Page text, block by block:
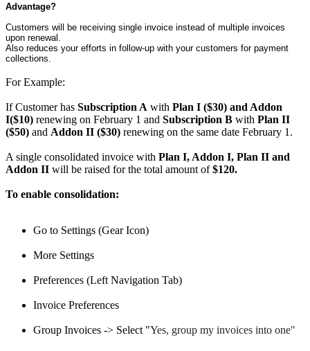
Advantage?
Customers will be receiving single invoice instead of multiple invoices
upon renewal.
Also reduces your efforts in follow-up with your customers for payment
collections.
For Example:
If Customer has Subscription A with Plan I ($30) and Addon
I($10) renewing on February 1 and Subscription B with Plan II
($50) and Addon II ($30) renewing on the same date February 1.
A single consolidated invoice with Plan I, Addon I, Plan II and
Addon II will be raised for the total amount of$120.
To enable consolidation:
Go to Settings (Gear Icon)
More Settings
Preferences (Left Navigation Tab)
Invoice Preferences
Group Invoices -> Select "Yes, group my invoices into one"